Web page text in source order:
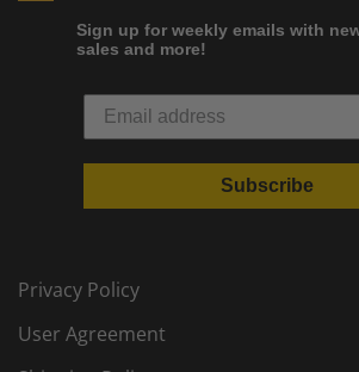
Sign up for weekly emails with
sales and more!
Subscribe
Privacy Policy
User Agreement